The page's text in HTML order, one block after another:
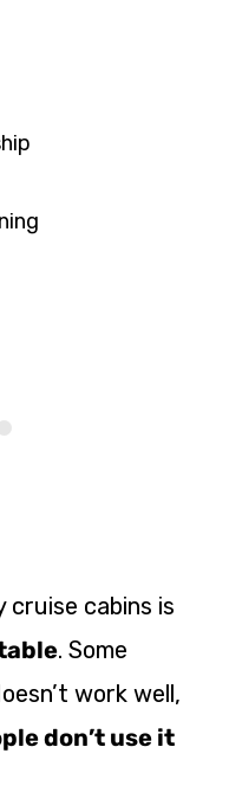
cruise cabins is
. Some
work well,
don’t use it